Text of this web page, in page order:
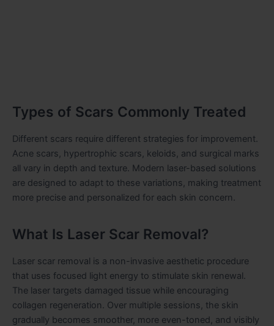
Types of Scars Commonly Treated
Different scars require different strategies for improvement.
Acne scars, hypertrophic scars, keloids, and surgical marks
all vary in depth and texture. Modern laser-based solutions
are designed to adapt to these variations, making treatment
more precise and personalized for each skin concern.
What Is Laser Scar Removal?
Laser scar removal is a non-invasive aesthetic procedure
that uses focused light energy to stimulate skin renewal.
The laser targets damaged tissue while encouraging
collagen regeneration. Over multiple sessions, the skin
gradually becomes smoother, more even-toned, and visibly